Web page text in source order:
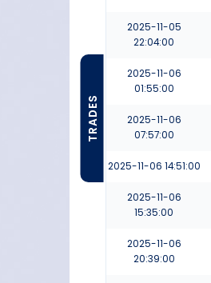
TRADES
2025-11-05
22:04:00
2025-11-06
01:55:00
2025-11-06
07:57:00
2025-11-06 14:51:00
2025-11-06
15:35:00
2025-11-06
20:39:00